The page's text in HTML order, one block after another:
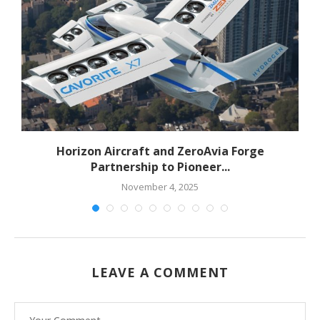
Horizon Aircraft and ZeroAvia Forge
Partnership to Pioneer...
November 4, 2025
LEAVE A COMMENT